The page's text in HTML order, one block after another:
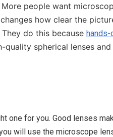
people want
how clear the
do this because hands-
quality spherical lenses
for you. Good lenses
will use the microscope